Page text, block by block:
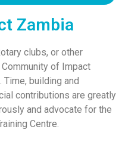
Zambia
clubs, or other
of Impact
Time, building and
contributions are greatly
and advocate for the
Centre.